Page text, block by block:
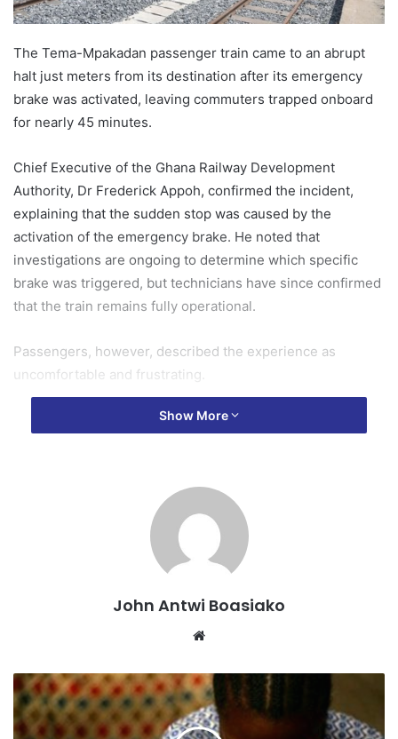
The Tema-Mpakadan passenger train came to an abrupt
halt just meters from its destination after its emergency
brake was activated, leaving commuters trapped onboard
for nearly 45 minutes.
Chief Executive of the Ghana Railway Development
Authority, Dr Frederick Appoh, confirmed the incident,
explaining that the sudden stop was caused by the
activation of the emergency brake. He noted that
investigations are ongoing to determine which specific
brake was triggered, but technicians have since confirmed
that the train remains fully operational.
Passengers, however, described the experience as
uncomfortable and frustrating.
Speaking to Adom News, some recounted sweltering in
A few passengers said they were not surprised, pointing to
similar hitches reported during earlier test runs of the
multiple challenges since its introduction.
Show More
John Antwi Boasiako
Website